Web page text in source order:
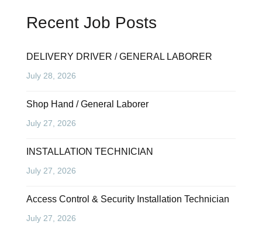
Recent Job Posts
DELIVERY DRIVER / GENERAL LABORER
July 28, 2026
Shop Hand / General Laborer
July 27, 2026
INSTALLATION TECHNICIAN
July 27, 2026
Access Control & Security Installation Technician
July 27, 2026